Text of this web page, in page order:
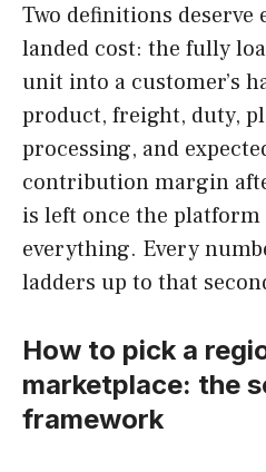
Two definitions
landed cost: the fully
unit into a customer’s
product, freight, duty,
processing, and
contribution margin
is left once the platform
everything. Every
ladders up to that
How to pick a
marketplace: the
framework